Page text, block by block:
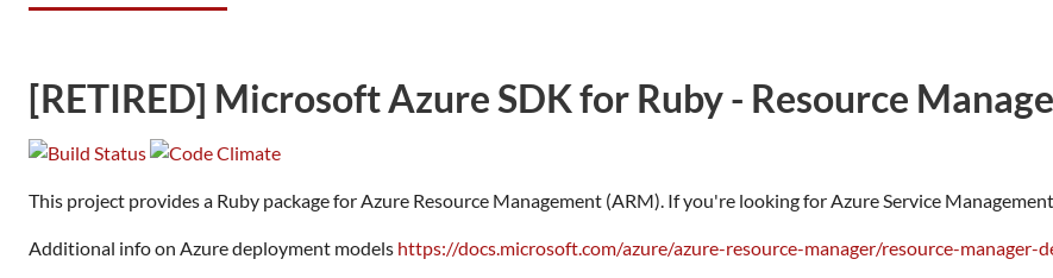
[RETIRED] Microsoft Azure SDK for Ruby - Resource
This project provides a Ruby package for Azure Resource Management (ARM). If you're looking for Azure Service
Additional info on Azure deployment models https://docs.microsoft.com/azure/azure-resource-manager/resource-manager-